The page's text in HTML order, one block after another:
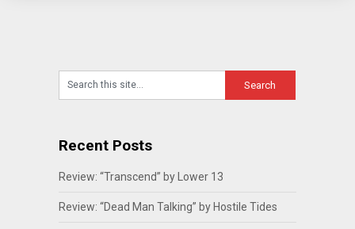
Recent Posts
Review: “Transcend” by Lower 13
Review: “Dead Man Talking” by Hostile Tides